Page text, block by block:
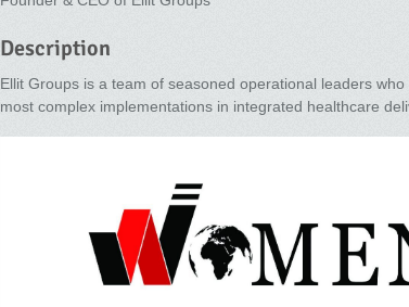
Description
Ellit Groups is a team of seasoned operational leaders
most complex implementations in integrated healthcare